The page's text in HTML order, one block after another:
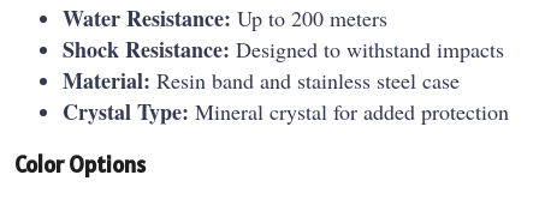
Water Resistance: Up to 200 meters
Shock Resistance: Designed to withstand impacts
Material: Resin band and stainless steel case
Crystal Type: Mineral crystal for added protection
Color Options